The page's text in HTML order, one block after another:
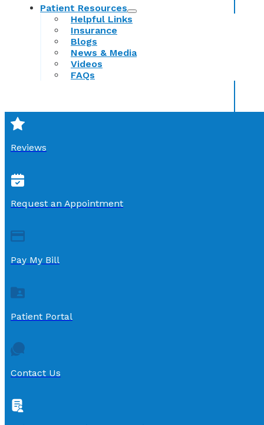
Patient Resources
Helpful Links
Insurance
Blogs
News & Media
Videos
FAQs
Reviews
Request an Appointment
Pay My Bill
Patient Portal
Contact Us